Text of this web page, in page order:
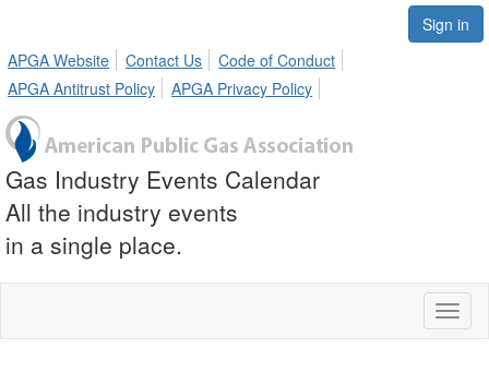
Sign in
APGA Website
Contact Us
Code of Conduct
APGA Antitrust Policy
APGA Privacy Policy
Gas Industry Events Calendar
All the industry events
in a single place.